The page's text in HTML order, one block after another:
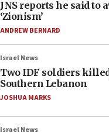
JNS reports he said to
‘Zionism’
ANDREW BERNARD
Israel News
Two IDF soldiers
Southern Lebanon
JOSHUA MARKS
Israel News